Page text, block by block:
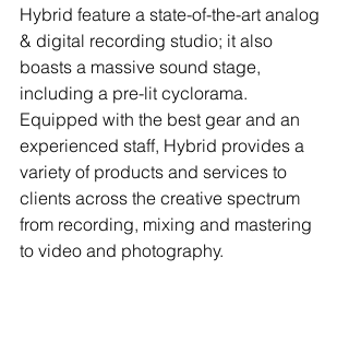
Hybrid feature a state-of-the-art analog
& digital recording studio; it also
boasts a massive sound stage,
including a pre-lit cyclorama.
Equipped with the best gear and an
experienced staff, Hybrid provides a
variety of products and services to
clients across the creative spectrum
from recording, mixing and mastering
to video and photography.